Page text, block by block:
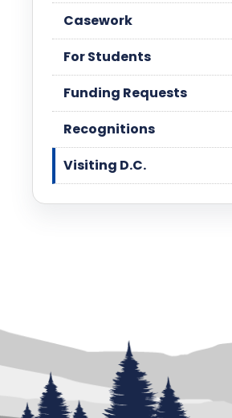
Casework
For Students
Funding Requests
Recognitions
Visiting D.C.